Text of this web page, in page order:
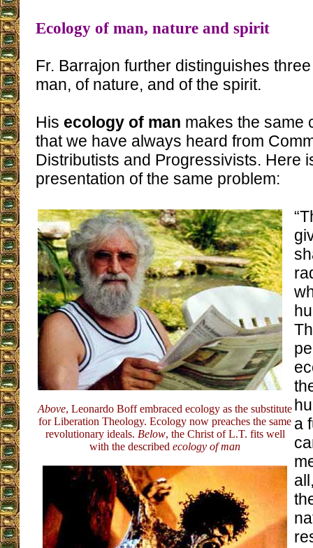
Ecology of man, nature and spirit
Fr. Barrajon further distinguishes
man, of nature, and of the spirit.
His ecology of man makes the same
that we have always heard from
Distributists and Progressivists. Here
presentation of the same problem:
Above, Leonardo Boff embraced ecology as the substitute
for Liberation Theology. Ecology now preaches the same
revolutionary ideals. Below, the Christ of L.T. fits well
with the described ecology of man
a